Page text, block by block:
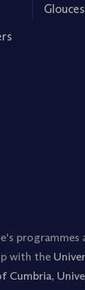
programmes
with the
Cumbria,